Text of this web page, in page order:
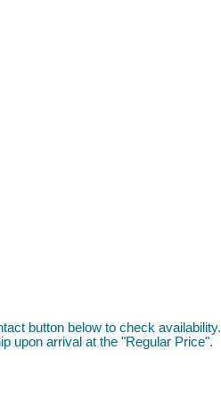
button below to check availability.
upon arrival at the "Regular Price".